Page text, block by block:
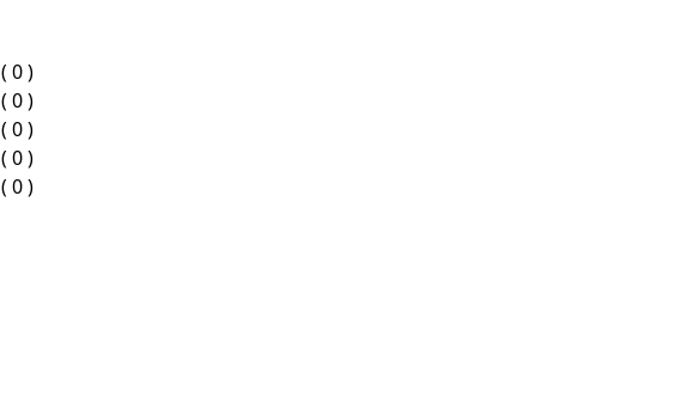
( 0 )
( 0 )
( 0 )
( 0 )
( 0 )